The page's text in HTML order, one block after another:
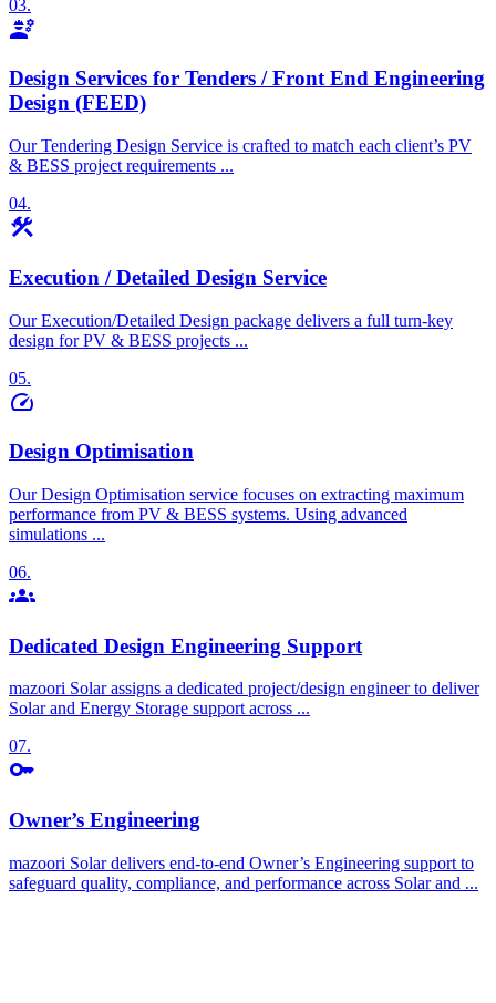
03.
engineering
Design Services for Tenders / Front End Engineering
Design (FEED)
Our Tendering Design Service is crafted to match each client’s PV
& BESS project requirements ...
04.
construction
Execution / Detailed Design Service
Our Execution/Detailed Design package delivers a full turn-key
design for PV & BESS projects ...
05.
speed
Design Optimisation
Our Design Optimisation service focuses on extracting maximum
performance from PV & BESS systems. Using advanced
simulations ...
06.
groups
Dedicated Design Engineering Support
mazoori Solar assigns a dedicated project/design engineer to deliver
Solar and Energy Storage support across ...
07.
key
Owner’s Engineering
mazoori Solar delivers end-to-end Owner’s Engineering support to
safeguard quality, compliance, and performance across Solar and ...